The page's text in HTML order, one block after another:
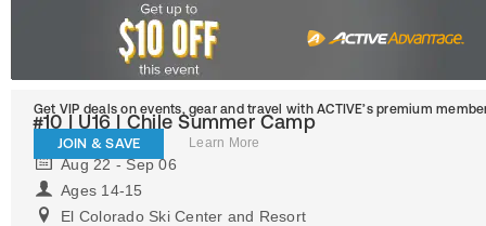
Get VIP deals on events, gear and travel with ACTIVE’s premium
JOIN & SAVE Learn More
#10 | U16 | Chile Summer Camp
Aug 22 - Sep 06
Ages 14-15
El Colorado Ski Center and Resort